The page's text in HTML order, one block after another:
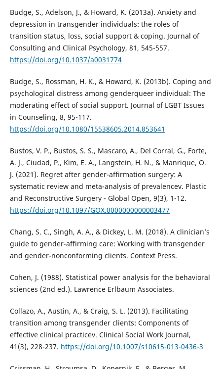
Budge, S., Adelson, J., & Howard, K. (2013a). Anxiety and
depression in transgender individuals: the roles of
transition status, loss, social support & coping. Journal of
Consulting and Clinical Psychology, 81, 545-557.
https://doi.org/10.1037/a0031774
Budge, S., Rossman, H. K., & Howard, K. (2013b). Coping and
psychological distress among genderqueer individual: The
moderating effect of social support. Journal of LGBT Issues
in Counseling, 8, 95-117.
https://doi.org/10.1080/15538605.2014.853641
Bustos, V. P., Bustos, S. S., Mascaro, A., Del Corral, G., Forte,
A. J., Ciudad, P., Kim, E. A., Langstein, H. N., & Manrique, O.
J. (2021). Regret after gender-affirmation surgery: A
systematic review and meta-analysis of prevalencev. Plastic
and Reconstructive Surgery - Global Open, 9(3), 1-12.
https://doi.org/10.1097/GOX.0000000000003477
Chang, S. C., Singh, A. A., & Dickey, L. M. (2018). A clinician’s
guide to gender-affirming care: Working with transgender
and gender-nonconforming clients. Context Press.
Cohen, J. (1988). Statistical power analysis for the behavioral
sciences (2nd ed.). Lawrence Erlbaum Associates.
Collazo, A., Austin, A., & Craig, S. L. (2013). Facilitating
transition among transgender clients: Components of
effective clinical practicev. Clinical Social Work Journal,
41(3), 228-237. https://doi.org/10.1007/s10615-013-0436-3